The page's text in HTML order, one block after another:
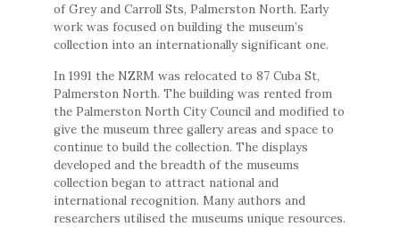
of Grey and Carroll Sts, Palmerston North. Early
work was focused on building the museum’s
collection into an internationally significant one.
In 1991 the NZRM was relocated to 87 Cuba St,
Palmerston North. The building was rented from
the Palmerston North City Council and modified to
give the museum three gallery areas and space to
continue to build the collection. The displays
developed and the breadth of the museums
collection began to attract national and
international recognition. Many authors and
researchers utilised the museums unique resources.